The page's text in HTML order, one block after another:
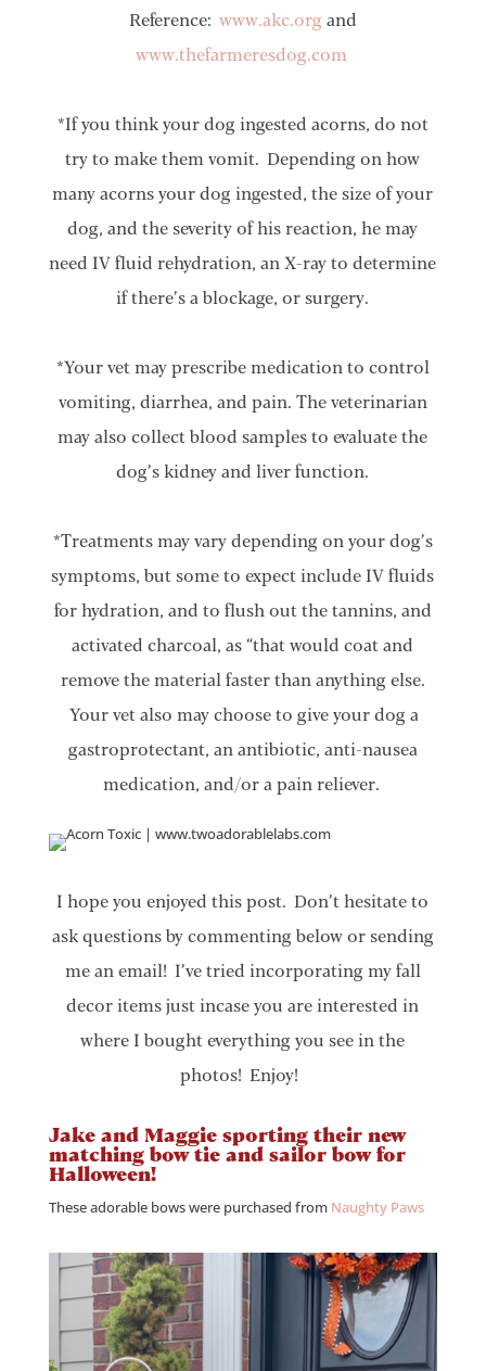
Reference: www.akc.org and
www.thefarmeresdog.com
*If you think your dog ingested acorns, do not
try to make them vomit. Depending on how
many acorns your dog ingested, the size of your
dog, and the severity of his reaction, he may
need IV fluid rehydration, an X-ray to determine
if there’s a blockage, or surgery.
*Your vet may prescribe medication to control
vomiting, diarrhea, and pain. The veterinarian
may also collect blood samples to evaluate the
dog’s kidney and liver function.
*Treatments may vary depending on your dog’s
symptoms, but some to expect include IV fluids
for hydration, and to flush out the tannins, and
activated charcoal, as “that would coat and
remove the material faster than anything else.
Your vet also may choose to give your dog a
gastroprotectant, an antibiotic, anti-nausea
medication, and/or a pain reliever.
I hope you enjoyed this post. Don’t hesitate to
ask questions by commenting below or sending
me an email! I’ve tried incorporating my fall
decor items just incase you are interested in
where I bought everything you see in the
photos! Enjoy!
Jake and Maggie sporting their new
matching bow tie and sailor bow for
Halloween!
These adorable bows were purchased from Naughty Paws